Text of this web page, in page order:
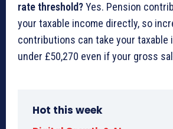
rate threshold?Yes. Pension
your taxable income directly, so
contributions can take your taxable
under £50,270 even if your gross
Hot this week